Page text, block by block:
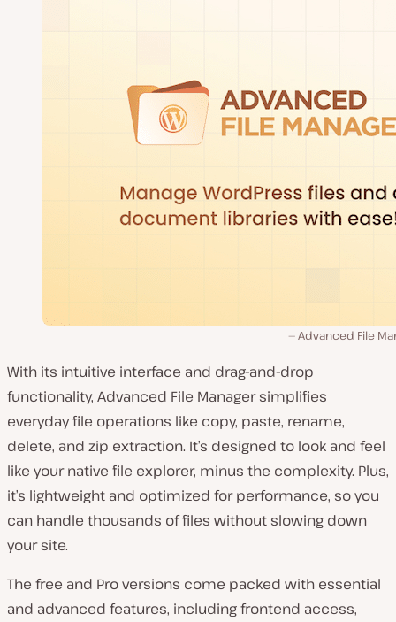
Advanced File
With its intuitive interface and drag-and-drop
functionality, Advanced File Manager simplifies
everyday file operations like copy, paste, rename,
delete, and zip extraction. It’s designed to look and feel
like your native file explorer, minus the complexity. Plus,
it’s lightweight and optimized for performance, so you
can handle thousands of files without slowing down
your site.
The free and Pro versions come packed with essential
and advanced features, including frontend access,